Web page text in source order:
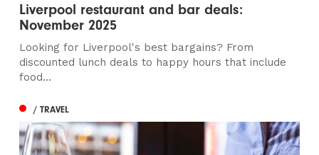
Liverpool restaurant and bar deals:
November 2025
Looking for Liverpool's best bargains? From
discounted lunch deals to happy hours that include
food...
/ TRAVEL